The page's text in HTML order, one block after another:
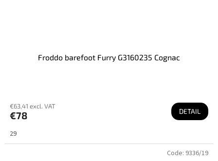
Froddo barefoot Furry G3160235 Cognac
€63,41 excl. VAT
€78 DETAIL
29
Code: 9336/19